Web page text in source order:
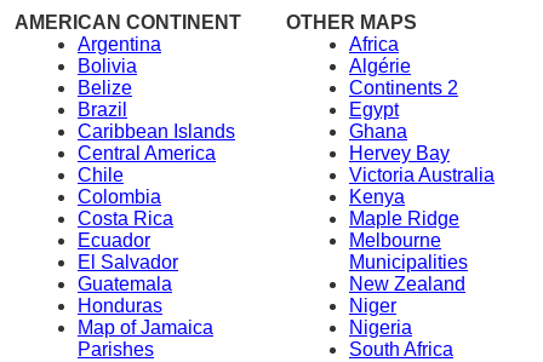
AMERICAN CONTINENT
Argentina
Bolivia
Belize
Brazil
Caribbean Islands
Central America
Chile
Colombia
Costa Rica
Ecuador
El Salvador
Guatemala
Honduras
Map of Jamaica
Parishes
OTHER MAPS
Africa
Algérie
Continents 2
Egypt
Ghana
Hervey Bay
Victoria Australia
Kenya
Maple Ridge
Melbourne
Municipalities
New Zealand
Niger
Nigeria
South Africa